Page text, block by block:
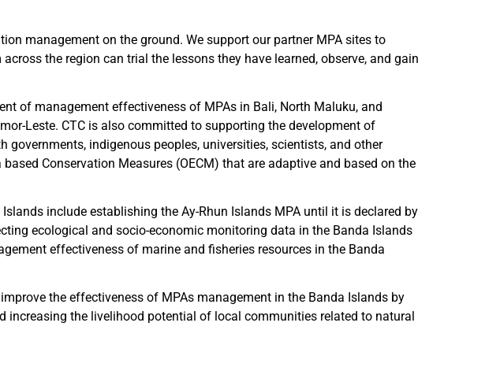
management on the ground. We support our partner MPA sites to
the region can trial the lessons they have learned, observe, and gain
of management effectiveness of MPAs in Bali, North Maluku, and
Leste. CTC is also committed to supporting the development of
indigenous peoples, universities, scientists, and other
Conservation Measures (OECM) that are adaptive and based on the
include establishing the Ay-Rhun Islands MPA until it is declared by
ecological and socio-economic monitoring data in the Banda Islands
effectiveness of marine and fisheries resources in the Banda
the effectiveness of MPAs management in the Banda Islands by
increasing the livelihood potential of local communities related to natural